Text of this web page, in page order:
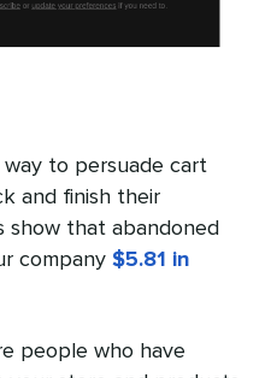
way to persuade cart
and finish their
show that abandoned
company $5.81 in
people who have